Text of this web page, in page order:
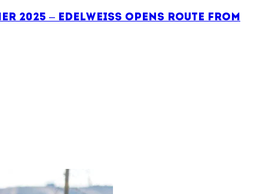
– Edelweiss opens route from